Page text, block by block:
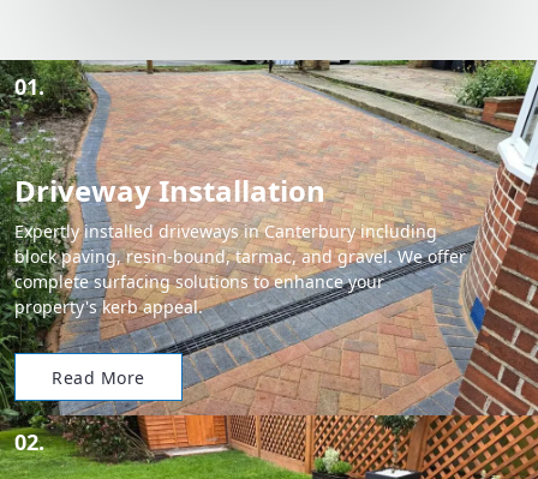
01.
Driveway Installation
Expertly installed driveways in Canterbury including
block paving, resin-bound, tarmac, and gravel. We offer
complete surfacing solutions to enhance your
property's kerb appeal.
Read More
02.